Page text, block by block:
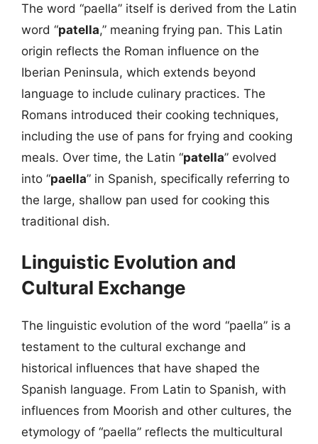
The word “paella” itself is derived from the Latin
word “patella,” meaning frying pan. This Latin
origin reflects the Roman influence on the
Iberian Peninsula, which extends beyond
language to include culinary practices. The
Romans introduced their cooking techniques,
including the use of pans for frying and cooking
meals. Over time, the Latin “patella” evolved
into “paella” in Spanish, specifically referring to
the large, shallow pan used for cooking this
traditional dish.
Linguistic Evolution and
Cultural Exchange
The linguistic evolution of the word “paella” is a
testament to the cultural exchange and
historical influences that have shaped the
Spanish language. From Latin to Spanish, with
influences from Moorish and other cultures, the
etymology of “paella” reflects the multicultural